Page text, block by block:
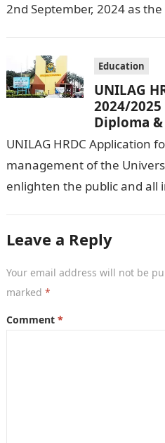
2nd September, 2024 as
Education
UNILAG
2024/
Diploma
Certificate
UNILAG HRDC Application
management of the
enlighten the public and all
Leave a Reply
Your email address will not be
marked *
Comment *